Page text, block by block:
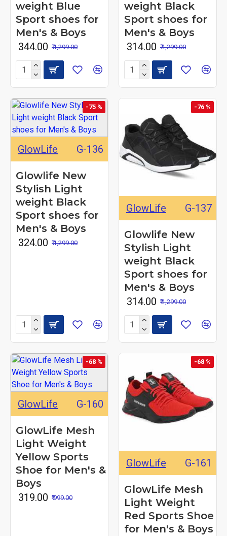
weight Blue
Sport shoes for
Men's & Boys
₹ 344.00 ₹ 1,299.00
weight Black
Sport shoes for
Men's & Boys
₹ 314.00 ₹ 1,299.00
-75 %
GlowLife G-136
Glowlife New
Stylish Light
weight Black
Sport shoes for
Men's & Boys
₹ 324.00 ₹ 1,299.00
-76 %
GlowLife G-137
Glowlife New
Stylish Light
weight Black
Sport shoes for
Men's & Boys
₹ 314.00 ₹ 1,299.00
-68 %
GlowLife G-160
GlowLife Mesh
Light Weight
Yellow Sports
Shoe for Men's &
Boys
₹ 319.00 ₹ 999.00
-68 %
GlowLife G-161
GlowLife Mesh
Light Weight
Red Sports Shoe
for Men's & Boys